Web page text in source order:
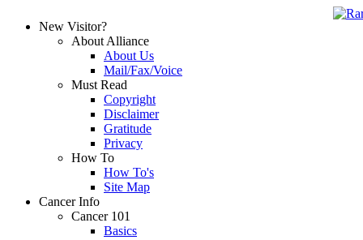
New Visitor?
About Alliance
About Us
Mail/Fax/Voice
Must Read
Copyright
Disclaimer
Gratitude
Privacy
How To
How To's
Site Map
Cancer Info
Cancer 101
Basics